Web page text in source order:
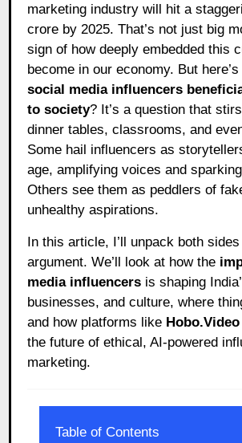
marketing industry will hit a
crore by 2025. That’s not just big
sign of how deeply embedded this
become in our economy. But
social media influencers
to society? It’s a question that
dinner tables, classrooms, and
Some hail influencers as
age, amplifying voices and
Others see them as peddlers of
unhealthy aspirations.
In this article, I’ll unpack both
argument. We’ll look at how the
media influencers is shaping
businesses, and culture, where
and how platforms like Hobo.Video
the future of ethical, AI-powered
marketing.
Table of Contents